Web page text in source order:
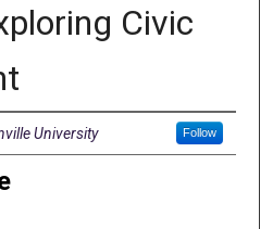
Civic
University Follow